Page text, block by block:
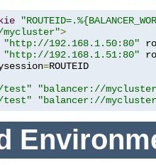
>
"http://192.168.1.50:80"
"http://192.168.1.51:80"
=
test"
"balancer://
test" "balancer://